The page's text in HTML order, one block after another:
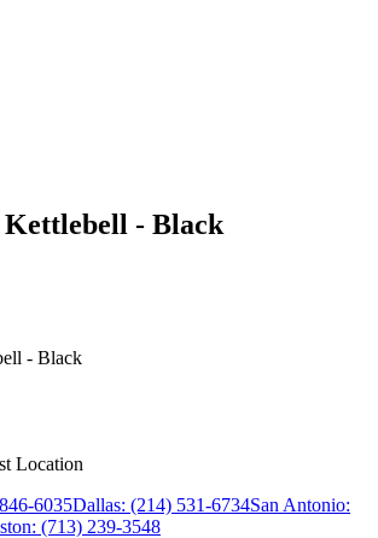
Kettlebell - Black
- Black
Location
6035Dallas: (214) 531-6734San Antonio:
(713) 239-3548